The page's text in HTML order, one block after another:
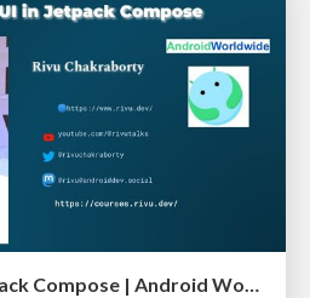
Optimising UI in Jetpack Compose | Android Worldwide October 23